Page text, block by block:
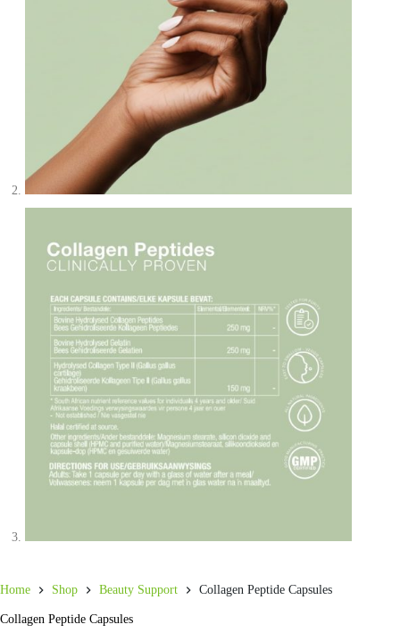
Home Shop Beauty Support Collagen Peptide Capsules
Collagen Peptide Capsules